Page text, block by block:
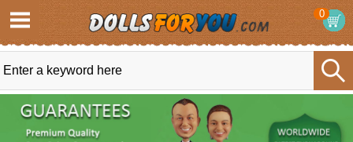
0